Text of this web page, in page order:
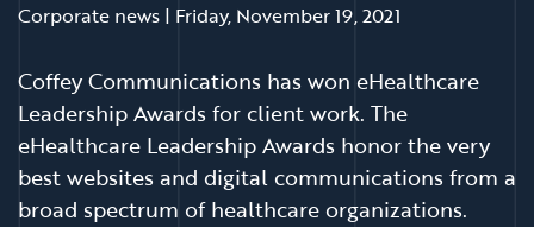
Corporate news | Friday, November 19, 2021
Coffey Communications has won eHealthcare
Leadership Awards for client work. The
eHealthcare Leadership Awards honor the very
best websites and digital communications from a
broad spectrum of healthcare organizations.